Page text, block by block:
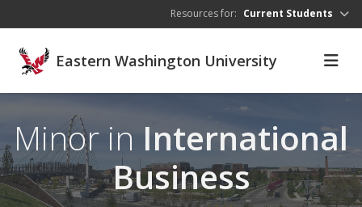
Resources for: Current Students
Eastern Washington University
Minor in International
Business